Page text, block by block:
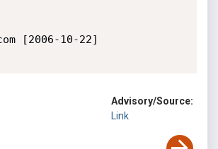
[2006-10-22]
Advisory/Source:
Link